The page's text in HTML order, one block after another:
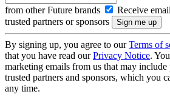
from other Future brands
Receive
trusted partners or sponsors
By signing up, you agree to ourTerms of
that you have read ourPrivacy Notice.
marketing emails from us that may
trusted partners and sponsors, which you
any time.